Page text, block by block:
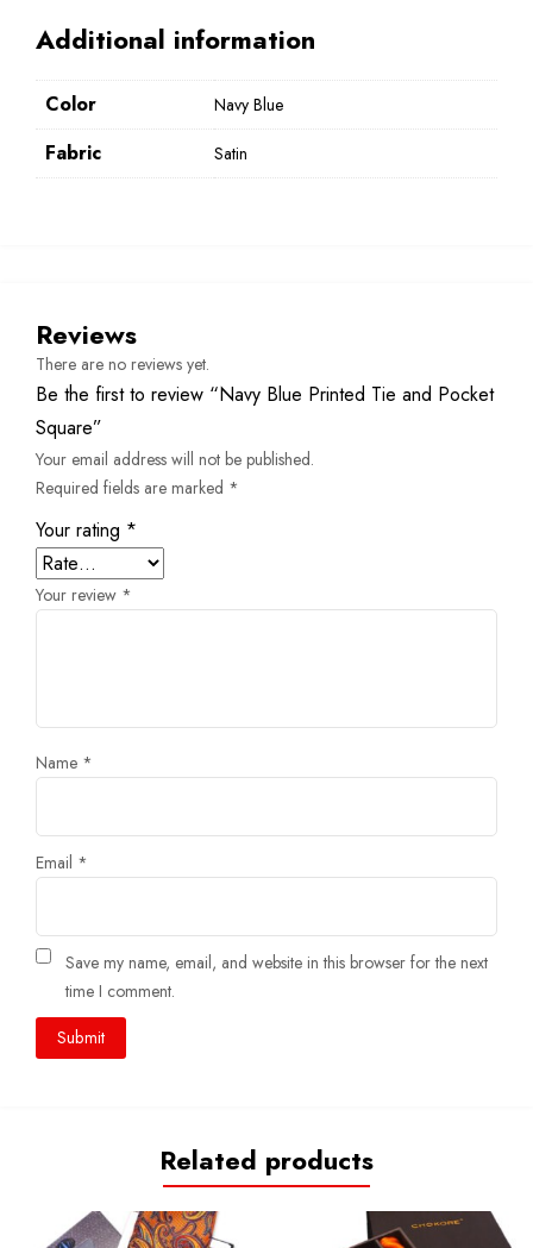
Additional information
Color Navy Blue
Fabric Satin
Reviews
There are no reviews yet.
Be the first to review “Navy Blue Printed Tie and Pocket
Square”
Your email address will not be published.
Required fields are marked *
Your rating *
Your review *
Name *
Email *
Save my name, email, and website in this browser for the next
time I comment.
Related products